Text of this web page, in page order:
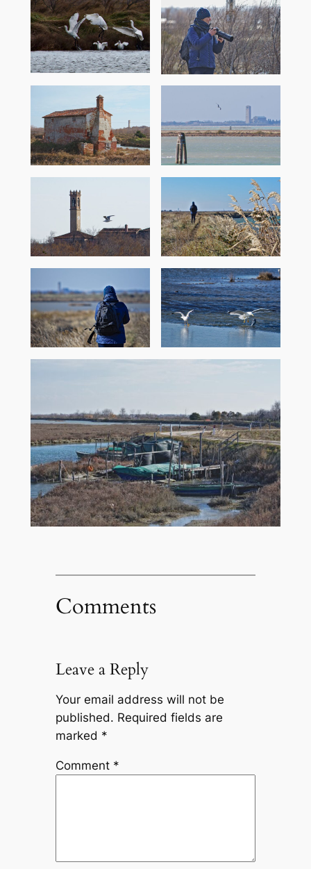
Comments
Leave a Reply
Your email address will not be
published. Required fields are
marked *
Comment *